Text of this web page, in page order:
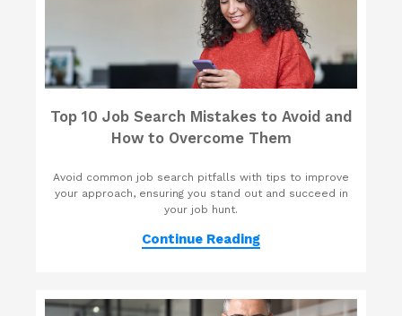
Top 10 Job Search Mistakes to Avoid and
How to Overcome Them
Avoid common job search pitfalls with tips to improve
your approach, ensuring you stand out and succeed in
your job hunt.
Continue Reading